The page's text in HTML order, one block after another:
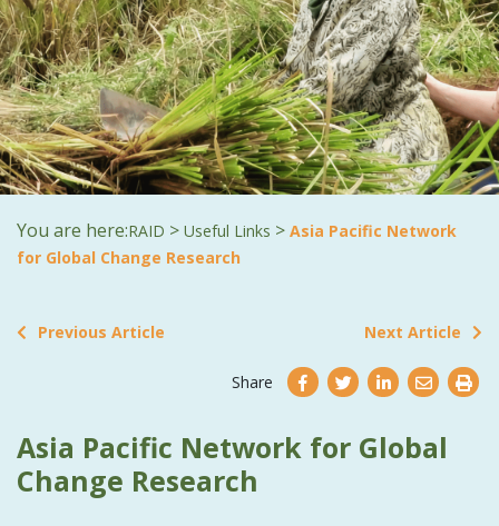
You are here:RAID > Useful Links > Asia Pacific Network
for Global Change Research
Previous Article Next Article
Share
Asia Pacific Network for Global
Change Research